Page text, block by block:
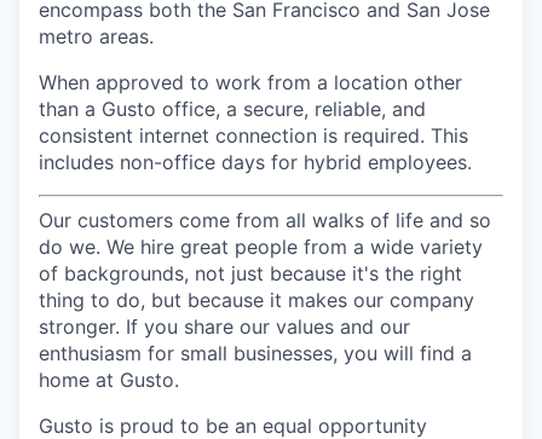
encompass both the San Francisco and San Jose
metro areas.
When approved to work from a location other
than a Gusto office, a secure, reliable, and
consistent internet connection is required. This
includes non-office days for hybrid employees.
Our customers come from all walks of life and so
do we. We hire great people from a wide variety
of backgrounds, not just because it's the right
thing to do, but because it makes our company
stronger. If you share our values and our
enthusiasm for small businesses, you will find a
home at Gusto.
Gusto is proud to be an equal opportunity